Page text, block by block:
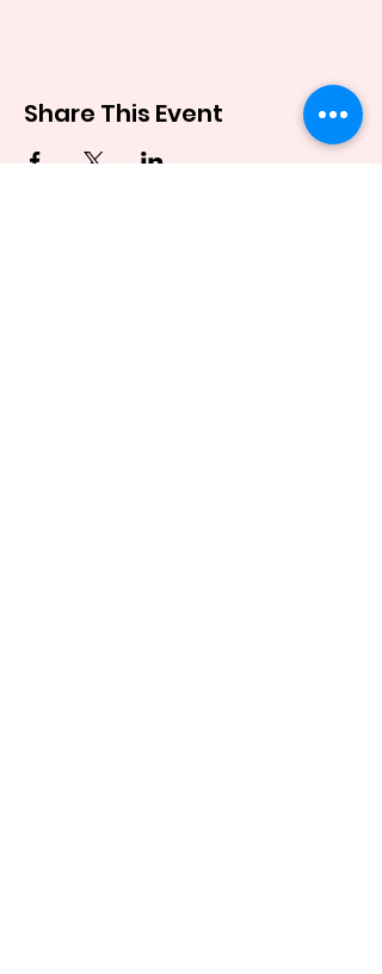
Share This Event